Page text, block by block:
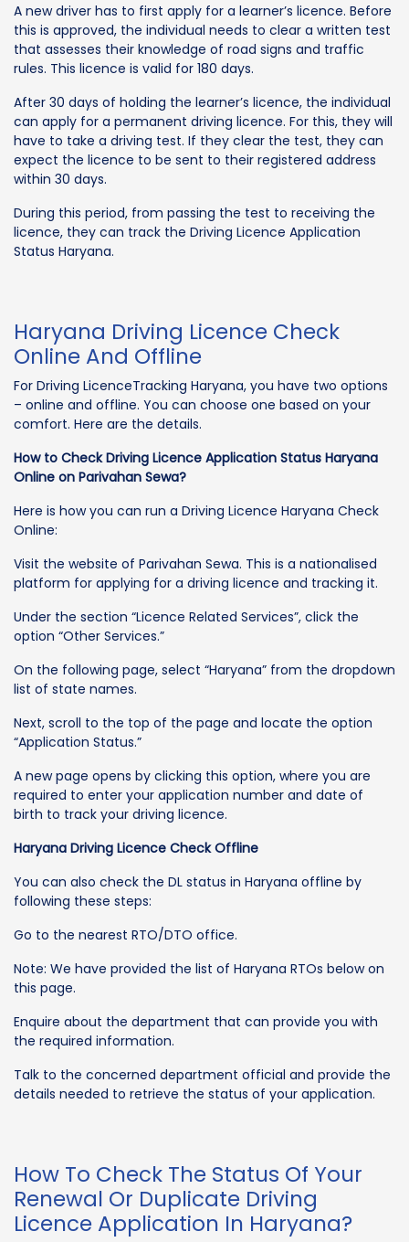
A new driver has to first apply for a learner’s licence. Before
this is approved, the individual needs to clear a written test
that assesses their knowledge of road signs and traffic
rules. This licence is valid for 180 days.
After 30 days of holding the learner’s licence, the individual
can apply for a permanent driving licence. For this, they will
have to take a driving test. If they clear the test, they can
expect the licence to be sent to their registered address
within 30 days.
During this period, from passing the test to receiving the
licence, they can track the Driving Licence Application
Status Haryana.
Haryana Driving Licence Check
Online And Offline
For Driving LicenceTracking Haryana, you have two options
– online and offline. You can choose one based on your
comfort. Here are the details.
How to Check Driving Licence Application Status Haryana
Online on Parivahan Sewa?
Here is how you can run a Driving Licence Haryana Check
Online:
Visit the website of Parivahan Sewa. This is a nationalised
platform for applying for a driving licence and tracking it.
Under the section “Licence Related Services”, click the
option “Other Services.”
On the following page, select “Haryana” from the dropdown
list of state names.
Next, scroll to the top of the page and locate the option
“Application Status.”
A new page opens by clicking this option, where you are
required to enter your application number and date of
birth to track your driving licence.
Haryana Driving Licence Check Offline
You can also check the DL status in Haryana offline by
following these steps:
Go to the nearest RTO/DTO office.
Note: We have provided the list of Haryana RTOs below on
this page.
Enquire about the department that can provide you with
the required information.
Talk to the concerned department official and provide the
details needed to retrieve the status of your application.
How To Check The Status Of Your
Renewal Or Duplicate Driving
Licence Application In Haryana?